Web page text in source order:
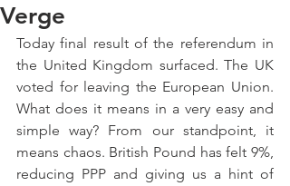
Verge
Today final result of the referendum in
the United Kingdom surfaced. The UK
voted for leaving the European Union.
What does it means in a very easy and
simple way? From our standpoint, it
means chaos. British Pound has felt 9%,
reducing PPP and giving us a hint of